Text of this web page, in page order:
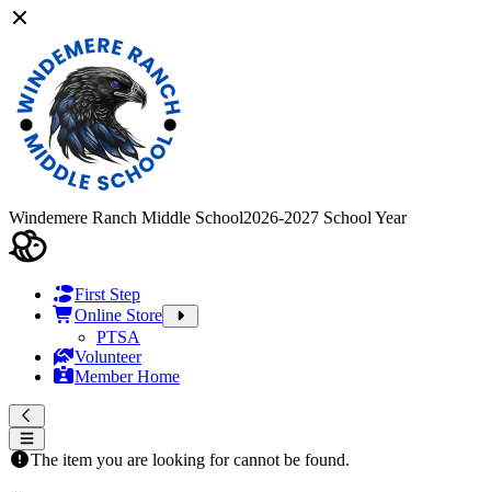
Windemere Ranch Middle School2026-2027 School Year
First Step
Online Store
PTSA
Volunteer
Member Home
The item you are looking for cannot be found.